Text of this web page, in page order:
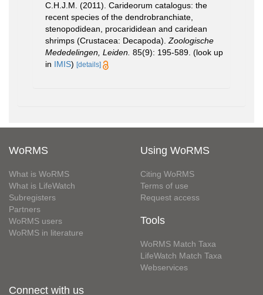
C.H.J.M. (2011). Carideorum catalogus: the
recent species of the dendrobranchiate,
stenopodidean, procarididean and caridean
shrimps (Crustacea: Decapoda). Zoologische
Mededelingen, Leiden. 85(9): 195-589. (look up
in IMIS) [details]
WoRMS
What is WoRMS
What is LifeWatch
Subregisters
Partners
WoRMS users
WoRMS in literature
Using WoRMS
Citing WoRMS
Terms of use
Request access
Tools
WoRMS Match Taxa
LifeWatch Match Taxa
Webservices
Connect with us